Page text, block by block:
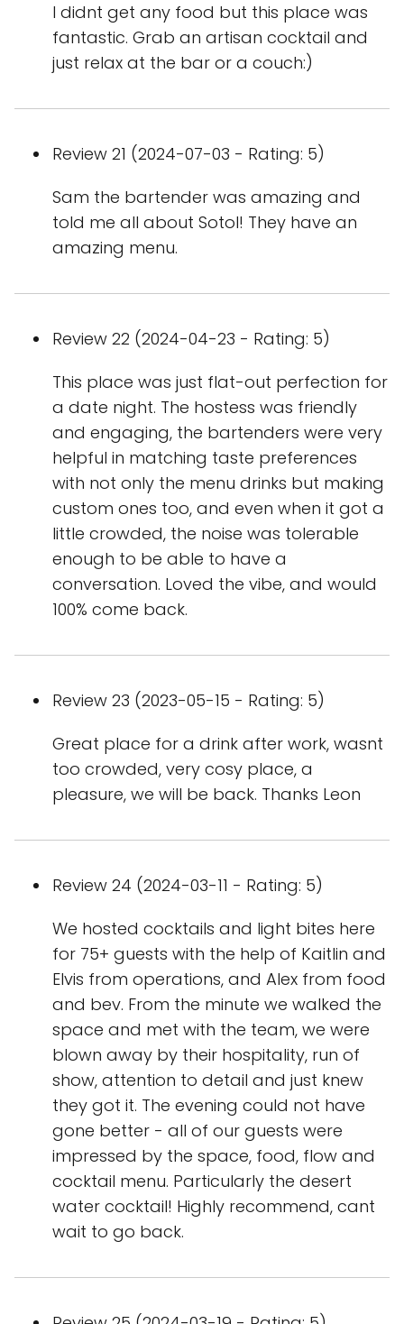
I didnt get any food but this place was
fantastic. Grab an artisan cocktail and
just relax at the bar or a couch:)
Review 21 (2024-07-03 - Rating: 5)
Sam the bartender was amazing and
told me all about Sotol! They have an
amazing menu.
Review 22 (2024-04-23 - Rating: 5)
This place was just flat-out perfection for
a date night. The hostess was friendly
and engaging, the bartenders were very
helpful in matching taste preferences
with not only the menu drinks but making
custom ones too, and even when it got a
little crowded, the noise was tolerable
enough to be able to have a
conversation. Loved the vibe, and would
100% come back.
Review 23 (2023-05-15 - Rating: 5)
Great place for a drink after work, wasnt
too crowded, very cosy place, a
pleasure, we will be back. Thanks Leon
Review 24 (2024-03-11 - Rating: 5)
We hosted cocktails and light bites here
for 75+ guests with the help of Kaitlin and
Elvis from operations, and Alex from food
and bev. From the minute we walked the
space and met with the team, we were
blown away by their hospitality, run of
show, attention to detail and just knew
they got it. The evening could not have
gone better - all of our guests were
impressed by the space, food, flow and
cocktail menu. Particularly the desert
water cocktail! Highly recommend, cant
wait to go back.